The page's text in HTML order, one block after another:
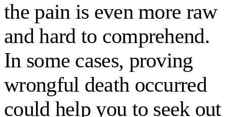
the pain is even more raw
and hard to comprehend.
In some cases, proving
wrongful death occurred
could help you to seek out